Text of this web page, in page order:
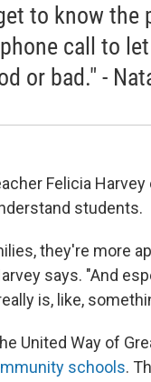
to know the
call to
or bad." -
Felicia
students.
they're more
says. "And
is, like,
United Way of
schools.